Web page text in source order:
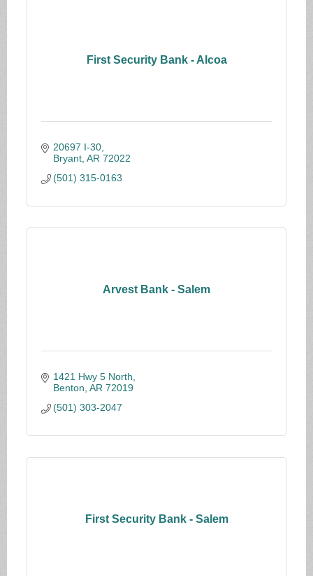
First Security Bank - Alcoa
20697 I-30
Bryant AR 72022
(501) 315-0163
Arvest Bank - Salem
1421 Hwy 5 North
Benton AR 72019
(501) 303-2047
First Security Bank - Salem